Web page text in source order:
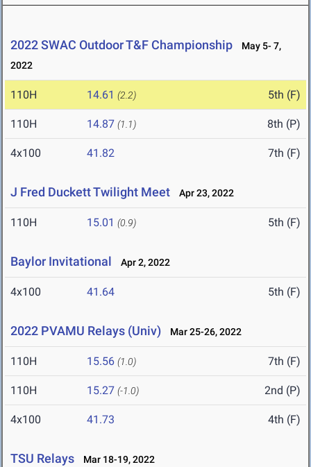
2022 SWAC Outdoor T&F Championship
May 5- 7,
2022
110H 14.61 (2.2) 5th (F)
110H 14.87 (1.1) 8th (P)
4x100 41.82 7th (F)
J Fred Duckett Twilight Meet Apr 23, 2022
110H 15.01 (0.9) 5th (F)
Baylor Invitational Apr 2, 2022
4x100 41.64 5th (F)
2022 PVAMU Relays (Univ) Mar 25-26, 2022
110H 15.56 (1.0) 7th (F)
110H 15.27 (-1.0) 2nd (P)
4x100 41.73 4th (F)
TSU Relays Mar 18-19, 2022